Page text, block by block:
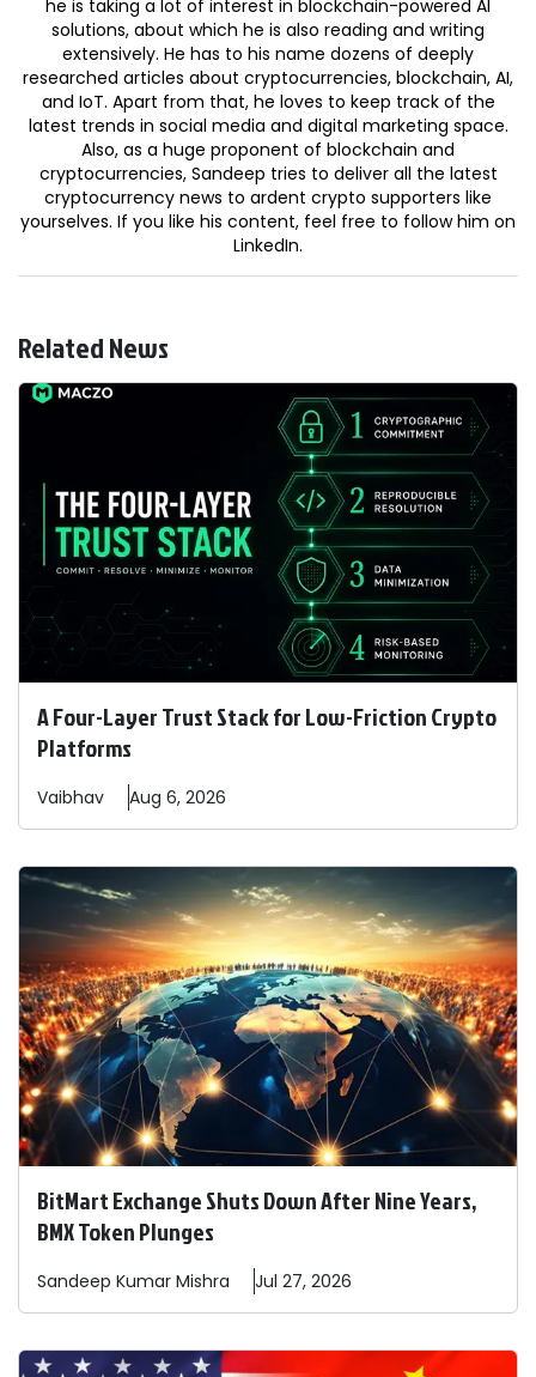
he is taking a lot of interest in blockchain-powered AI
solutions, about which he is also reading and writing
extensively. He has to his name dozens of deeply
researched articles about cryptocurrencies, blockchain, AI,
and IoT. Apart from that, he loves to keep track of the
latest trends in social media and digital marketing space.
Also, as a huge proponent of blockchain and
cryptocurrencies, Sandeep tries to deliver all the latest
cryptocurrency news to ardent crypto supporters like
yourselves. If you like his content, feel free to follow him on
LinkedIn.
Related News
A Four-Layer Trust Stack for Low-Friction Crypto
Platforms
Vaibhav Aug 6, 2026
BitMart Exchange Shuts Down After Nine Years,
BMX Token Plunges
Sandeep Kumar Mishra Jul 27, 2026